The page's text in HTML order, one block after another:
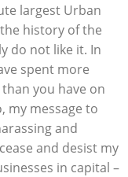
largest Urban
history of the
do not like it. In
spent more
you have on
my message to
and
and desist my
in capital –